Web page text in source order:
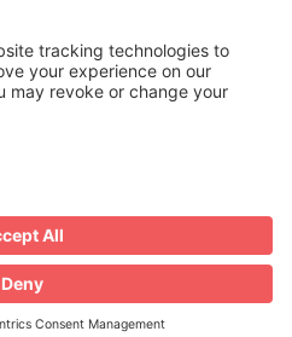
EIN 82-4164418.
Disclaimer | Website by the